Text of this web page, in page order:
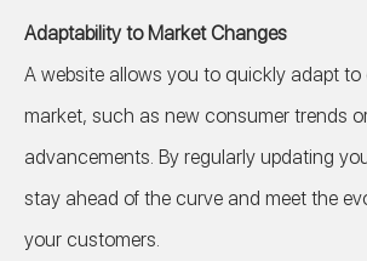
Adaptability to Market Changes
A website allows you to quickly adapt
market, such as new consumer trends
advancements. By regularly updating
stay ahead of the curve and meet the
your customers.